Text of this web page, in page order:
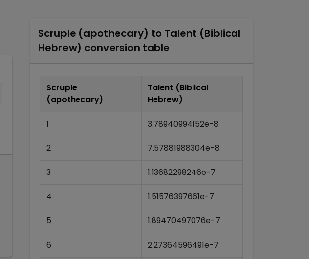
Scruple (apothecary) to Talent (Biblical
Hebrew) conversion table
Scruple
(apothecary)
Talent (Biblical
Hebrew)
1 3.78940994152e-8
2 7.57881988304e-8
3 1.13682298246e-7
4 1.51576397661e-7
5 1.89470497076e-7
6 2.27364596491e-7